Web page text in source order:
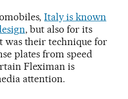
Italy is known
, but also for its
was their technique for
plates from speed
Fleximan is
attention.